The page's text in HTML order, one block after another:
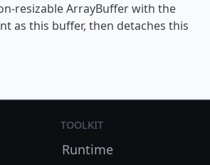
resizable ArrayBuffer with the
as this buffer, then detaches this
Toolkit
Runtime